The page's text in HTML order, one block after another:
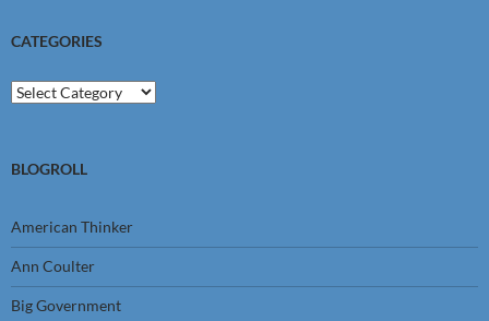
CATEGORIES
Categories
BLOGROLL
American Thinker
Ann Coulter
Big Government